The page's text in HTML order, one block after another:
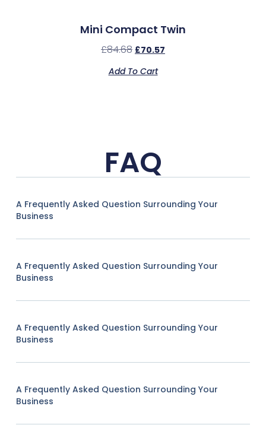
Mini Compact Twin
£84.68 £70.57
Add To Cart
FAQ
A Frequently Asked Question Surrounding Your
Business
A Frequently Asked Question Surrounding Your
Business
A Frequently Asked Question Surrounding Your
Business
A Frequently Asked Question Surrounding Your
Business